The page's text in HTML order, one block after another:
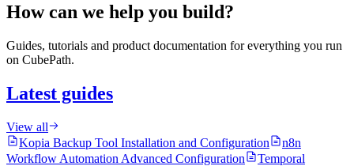
How can we help you build?
Guides, tutorials and product documentation for everything you run
on CubePath.
Latest guides
View all
Kopia Backup Tool Installation and Configuration
n8n
Workflow Automation Advanced Configuration
Temporal